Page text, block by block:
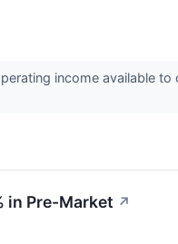
income available
in Pre-Market ↗